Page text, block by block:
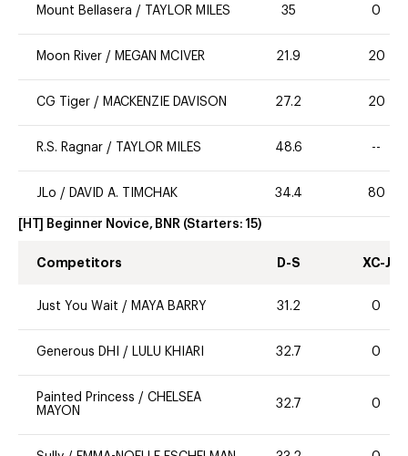
Mount Bellasera / TAYLOR MILES 35 0
Moon River / MEGAN MCIVER 21.9 20
CG Tiger / MACKENZIE DAVISON 27.2 20
R.S. Ragnar / TAYLOR MILES 48.6 --
JLo / DAVID A. TIMCHAK 34.4 80
[HT] Beginner Novice, BNR (Starters: 15)
Competitors D-S XC-J
Just You Wait / MAYA BARRY 31.2 0
Generous DHI / LULU KHIARI 32.7 0
Painted Princess / CHELSEA
MAYON
32.7 0